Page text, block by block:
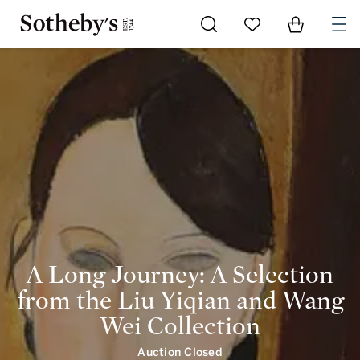
A Long Journey: A Selection
from the Liu Yiqian and Wang
Wei Collection
Auction Closed